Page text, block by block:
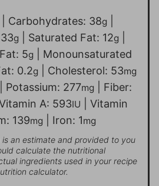
Carbohydrates: 38g
33g Saturated Fat: 12g
5g
Monounsaturated
0.2g Cholesterol: 53mg
Potassium: 277mg
Fiber:
A: 593IU
Vitamin
139mg Iron: 1mg
calculate the nutritional
ingredients used in your recipe
calculator.